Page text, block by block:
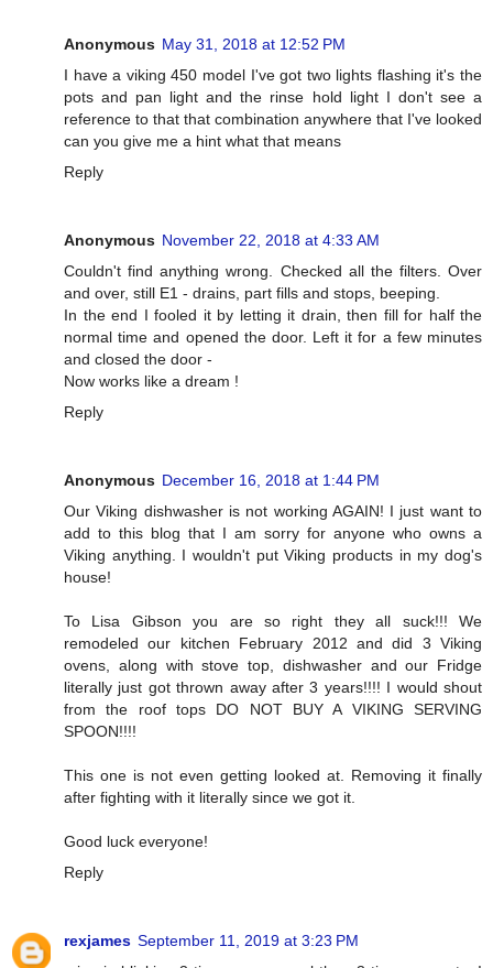
Anonymous May 31, 2018 at 12:52 PM
I have a viking 450 model I've got two lights flashing it's the
pots and pan light and the rinse hold light I don't see a
reference to that that combination anywhere that I've looked
can you give me a hint what that means
Reply
Anonymous November 22, 2018 at 4:33 AM
Couldn't find anything wrong. Checked all the filters. Over
and over, still E1 - drains, part fills and stops, beeping.
In the end I fooled it by letting it drain, then fill for half the
normal time and opened the door. Left it for a few minutes
and closed the door -
Now works like a dream !
Reply
Anonymous December 16, 2018 at 1:44 PM
Our Viking dishwasher is not working AGAIN! I just want to
add to this blog that I am sorry for anyone who owns a
Viking anything. I wouldn't put Viking products in my dog's
house!
To Lisa Gibson you are so right they all suck!!! We
remodeled our kitchen February 2012 and did 3 Viking
ovens, along with stove top, dishwasher and our Fridge
literally just got thrown away after 3 years!!!! I would shout
from the roof tops DO NOT BUY A VIKING SERVING
SPOON!!!!
This one is not even getting looked at. Removing it finally
after fighting with it literally since we got it.
Good luck everyone!
Reply
rexjames September 11, 2019 at 3:23 PM